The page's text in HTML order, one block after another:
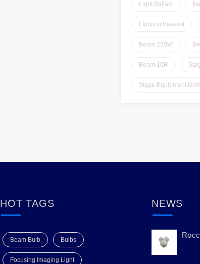
Light Ballast
LIghting Bassast
Beam 260W
Beam 10R
Stage Equipment
HOT TAGS
Beam Bulb Bulbs
Focusing Imaging Light
NEWS